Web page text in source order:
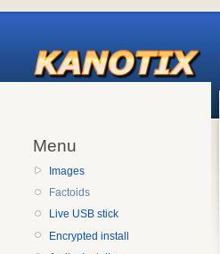
Menu
Images
Factoids
Live USB stick
Encrypted install